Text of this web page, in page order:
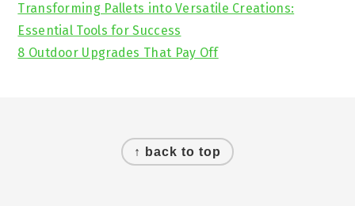
Transforming Pallets into Versatile Creations:
Essential Tools for Success
8 Outdoor Upgrades That Pay Off
↑ back to top